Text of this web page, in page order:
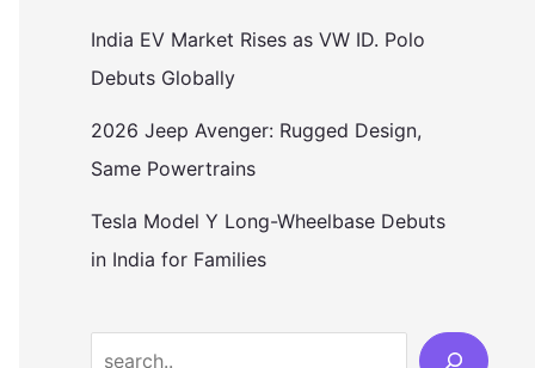
India EV Market Rises as VW ID. Polo
Debuts Globally
2026 Jeep Avenger: Rugged Design,
Same Powertrains
Tesla Model Y Long-Wheelbase Debuts
in India for Families